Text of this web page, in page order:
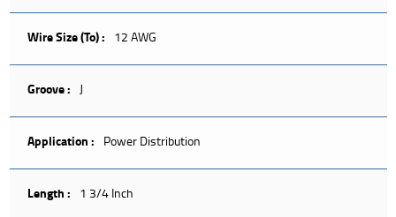
Wire Size (To) : 12 AWG
Groove : J
Application : Power Distribution
Length : 1 3/4 Inch